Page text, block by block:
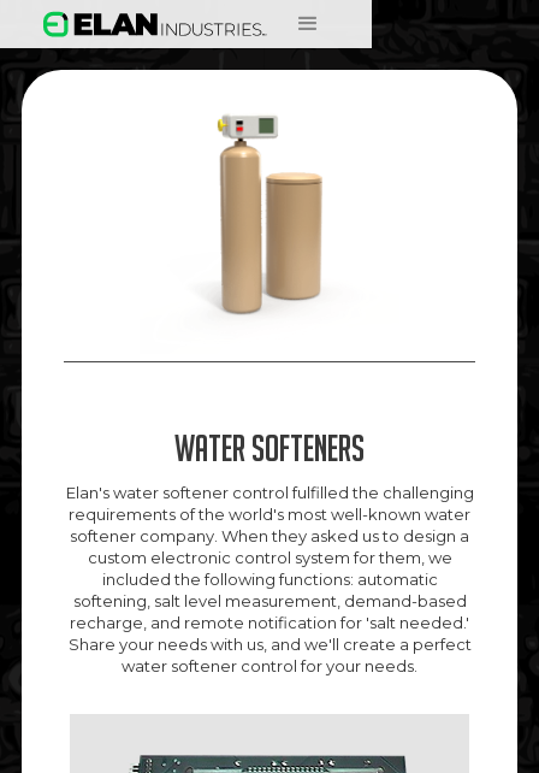
Water Softeners
Elan's water softener control fulfilled the challenging
requirements of the world's most well-known water
softener company. When they asked us to design a
custom electronic control system for them, we
included the following functions: automatic
softening, salt level measurement, demand-based
recharge, and remote notification for 'salt needed.'
Share your needs with us, and we'll create a perfect
water softener control for your needs.